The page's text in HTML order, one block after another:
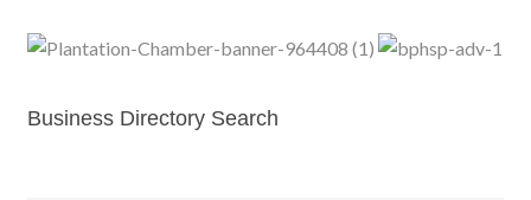
Business Directory Search